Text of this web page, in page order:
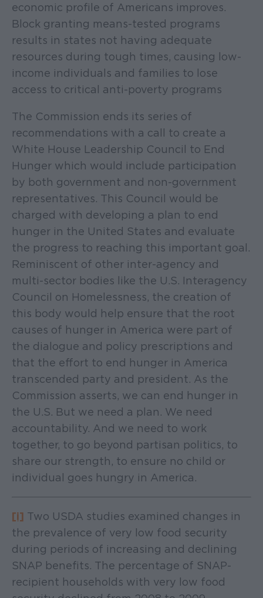
economic profile of Americans improves.
Block granting means-tested programs
results in states not having adequate
resources during tough times, causing low-
income individuals and families to lose
access to critical anti-poverty programs
The Commission ends its series of
recommendations with a call to create a
White House Leadership Council to End
Hunger which would include participation
by both government and non-government
representatives. This Council would be
charged with developing a plan to end
hunger in the United States and evaluate
the progress to reaching this important goal.
Reminiscent of other inter-agency and
multi-sector bodies like the U.S. Interagency
Council on Homelessness, the creation of
this body would help ensure that the root
causes of hunger in America were part of
the dialogue and policy prescriptions and
that the effort to end hunger in America
transcended party and president. As the
Commission asserts, we can end hunger in
the U.S. But we need a plan. We need
accountability. And we need to work
together, to go beyond partisan politics, to
share our strength, to ensure no child or
individual goes hungry in America.
[i] Two USDA studies examined changes in
the prevalence of very low food security
during periods of increasing and declining
SNAP benefits. The percentage of SNAP-
recipient households with very low food